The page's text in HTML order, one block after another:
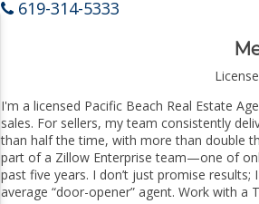
619-314-5333
I'm a licensed Pacific Beach Real Estate
sales. For sellers, my team consistently
than half the time, with more than double
part of a Zillow Enterprise team—one of
past five years. I don’t just promise
average “door-opener” agent. Work with a